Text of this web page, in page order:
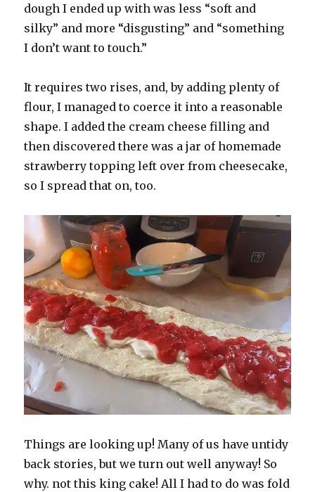
dough I ended up with was less “soft and
silky” and more “disgusting” and “something
I don’t want to touch.”
It requires two rises, and, by adding plenty of
flour, I managed to coerce it into a reasonable
shape. I added the cream cheese filling and
then discovered there was a jar of homemade
strawberry topping left over from cheesecake,
so I spread that on, too.
Things are looking up! Many of us have untidy
back stories, but we turn out well anyway! So
why. not this king cake! All I had to do was fold